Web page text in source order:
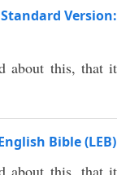
Version:
about this, that it
Bible (LEB)
about this, that it